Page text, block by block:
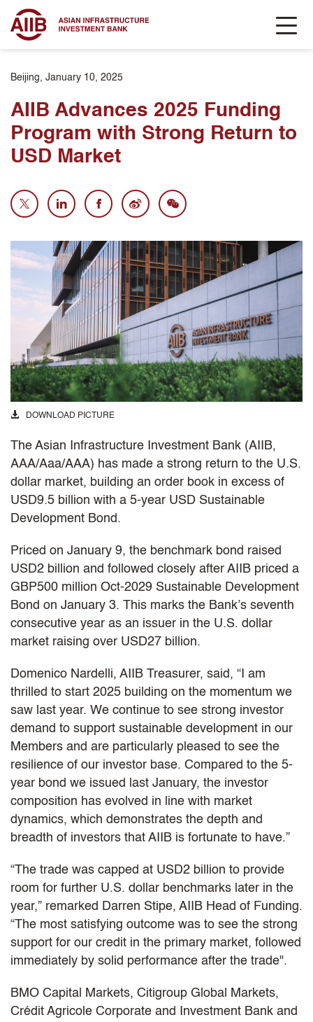
Beijing, January 10, 2025
AIIB Advances 2025 Funding
Program with Strong Return to
USD Market
DOWNLOAD PICTURE
The Asian Infrastructure Investment Bank (AIIB,
AAA/Aaa/AAA) has made a strong return to the U.S.
dollar market, building an order book in excess of
USD9.5 billion with a 5-year USD Sustainable
Development Bond.
Priced on January 9, the benchmark bond raised
USD2 billion and followed closely after AIIB priced a
GBP500 million Oct-2029 Sustainable Development
Bond on January 3. This marks the Bank’s seventh
consecutive year as an issuer in the U.S. dollar
market raising over USD27 billion.
Domenico Nardelli, AIIB Treasurer, said, “I am
thrilled to start 2025 building on the momentum we
saw last year. We continue to see strong investor
demand to support sustainable development in our
Members and are particularly pleased to see the
resilience of our investor base. Compared to the 5-
year bond we issued last January, the investor
composition has evolved in line with market
dynamics, which demonstrates the depth and
breadth of investors that AIIB is fortunate to have.”
“The trade was capped at USD2 billion to provide
room for further U.S. dollar benchmarks later in the
year,” remarked Darren Stipe, AIIB Head of Funding.
“The most satisfying outcome was to see the strong
support for our credit in the primary market, followed
immediately by solid performance after the trade".
BMO Capital Markets, Citigroup Global Markets,
Crédit Agricole Corporate and Investment Bank and